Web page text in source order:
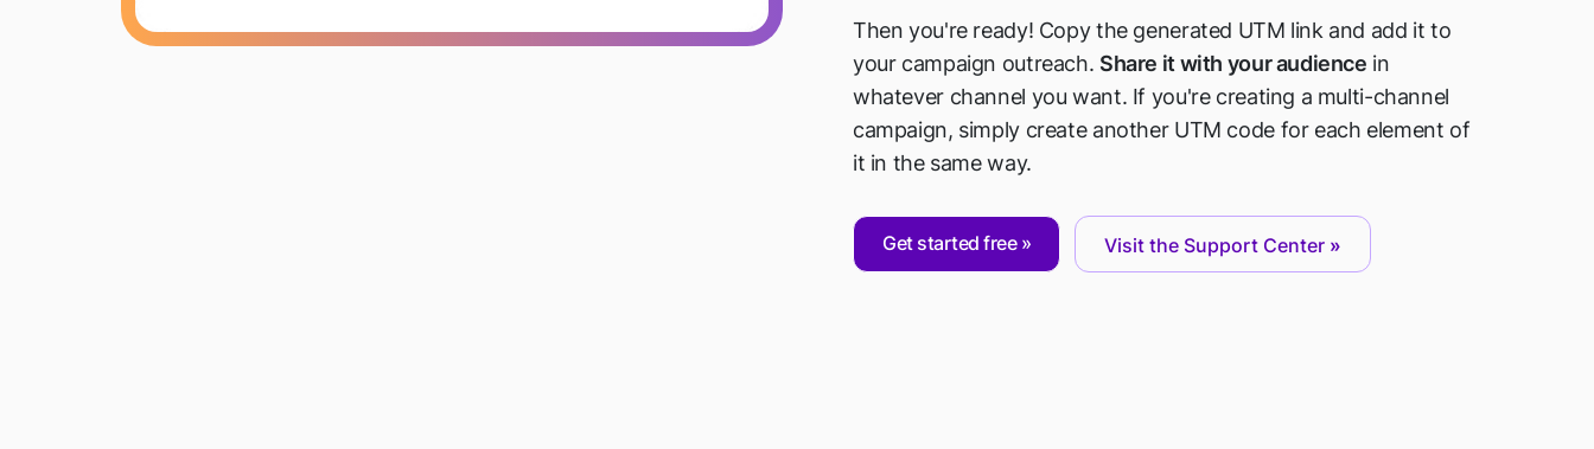
Then you're ready! Copy the generated UTM link and add it to
your campaign outreach. Share it with your audience in
whatever channel you want. If you're creating a multi-channel
campaign, simply create another UTM code for each element of
it in the same way.
Get started free Visit the Support Center